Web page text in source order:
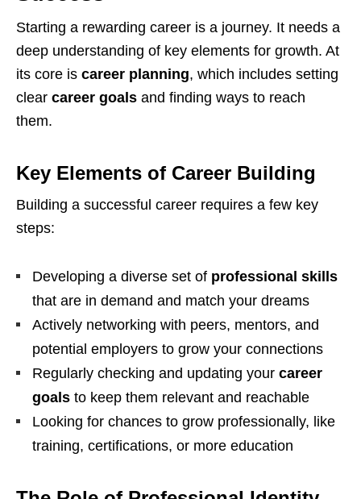
Starting a rewarding career is a journey. It needs a
deep understanding of key elements for growth. At
its core is career planning, which includes setting
clear career goals and finding ways to reach
them.
Key Elements of Career Building
Building a successful career requires a few key
steps:
Developing a diverse set of professional skills
that are in demand and match your dreams
Actively networking with peers, mentors, and
potential employers to grow your connections
Regularly checking and updating your career
goals to keep them relevant and reachable
Looking for chances to grow professionally, like
training, certifications, or more education